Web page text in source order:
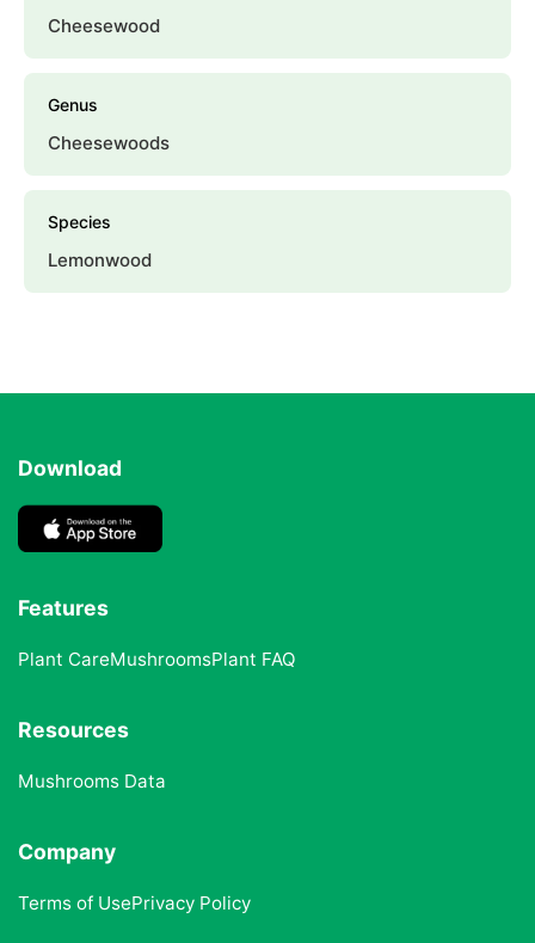
Cheesewood
Genus
Cheesewoods
Species
Lemonwood
Download
Features
Plant CareMushroomsPlant FAQ
Resources
Mushrooms Data
Company
Terms of UsePrivacy Policy